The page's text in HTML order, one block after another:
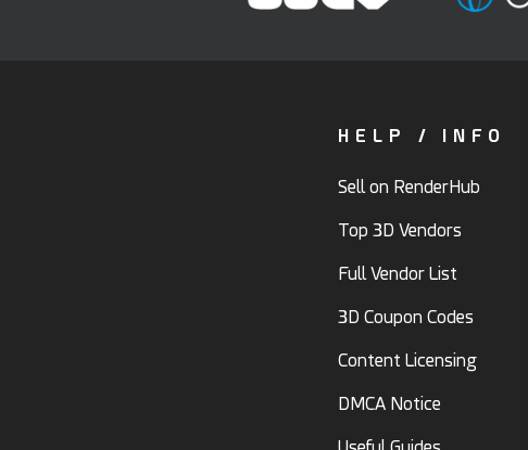
HELP / INFO
Sell on RenderHub
Top 3D Vendors
Full Vendor List
3D Coupon Codes
Content Licensing
DMCA Notice